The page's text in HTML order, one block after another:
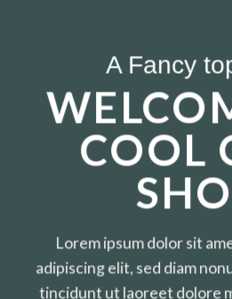
A Fancy
COOL
Lorem ipsum dolor sit
adipiscing elit, sed diam
tincidunt ut laoreet dolore